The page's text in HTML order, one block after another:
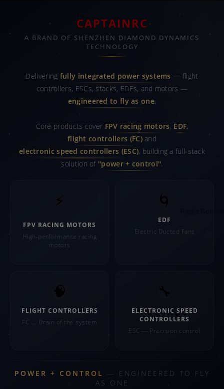
CAPTAINRC
A BRAND OF SHENZHEN DIAMOND DYNAMICS
TECHNOLOGY
Delivering fully integrated power systems — flight
controllers, ESCs, stacks, EDFs, and motors —
engineered to fly as one.
Core products cover FPV racing motors, EDF,
flight controllers (FC)and
electronic speed controllers (ESC), building a full-stack
solution of "power + control".
⚡
FPV RACING MOTORS
High-performance racing
motors
🌀
EDF
Electric Ducted Fans
🧠
FLIGHT CONTROLLERS
FC — Brain of the system
ELECTRONIC SPEED
CONTROLLERS
ESC — Precision control
POWER + CONTROL
— ENGINEERED TO FLY
AS ONE